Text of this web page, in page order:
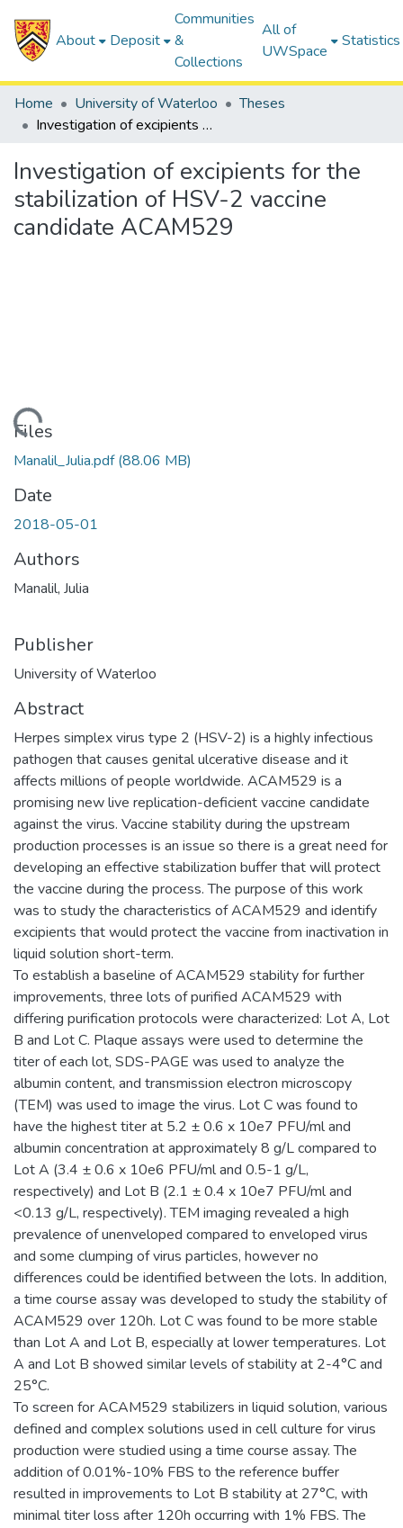
About Deposit
Communities
&
Collections
All of
UWSpace
Statistics
Home University of Waterloo
Theses
Investigation of excipients for the stabilization of HSV-2 vaccine candidate ACAM529
Investigation of excipients for the
stabilization of HSV-2 vaccine
candidate ACAM529
Files
Manalil_Julia.pdf(88.06 MB)
Date
2018-05-01
Authors
Manalil, Julia
Publisher
University of Waterloo
Abstract
Herpes simplex virus type 2 (HSV-2) is a highly infectious
pathogen that causes genital ulcerative disease and it
affects millions of people worldwide. ACAM529 is a
promising new live replication-deficient vaccine candidate
against the virus. Vaccine stability during the upstream
production processes is an issue so there is a great need for
developing an effective stabilization buffer that will protect
the vaccine during the process. The purpose of this work
was to study the characteristics of ACAM529 and identify
excipients that would protect the vaccine from inactivation in
liquid solution short-term.
To establish a baseline of ACAM529 stability for further
improvements, three lots of purified ACAM529 with
differing purification protocols were characterized: Lot A, Lot
B and Lot C. Plaque assays were used to determine the
titer of each lot, SDS-PAGE was used to analyze the
albumin content, and transmission electron microscopy
(TEM) was used to image the virus. Lot C was found to
have the highest titer at 5.2 ± 0.6 x 10e7 PFU/ml and
albumin concentration at approximately 8 g/L compared to
Lot A (3.4 ± 0.6 x 10e6 PFU/ml and 0.5-1 g/L,
respectively) and Lot B (2.1 ± 0.4 x 10e7 PFU/ml and
<0.13 g/L, respectively). TEM imaging revealed a high
prevalence of unenveloped compared to enveloped virus
and some clumping of virus particles, however no
differences could be identified between the lots. In addition,
a time course assay was developed to study the stability of
ACAM529 over 120h. Lot C was found to be more stable
than Lot A and Lot B, especially at lower temperatures. Lot
A and Lot B showed similar levels of stability at 2-4°C and
25°C.
To screen for ACAM529 stabilizers in liquid solution, various
defined and complex solutions used in cell culture for virus
production were studied using a time course assay. The
addition of 0.01%-10% FBS to the reference buffer
resulted in improvements to Lot B stability at 27°C, with
minimal titer loss after 120h occurring with 1% FBS. The